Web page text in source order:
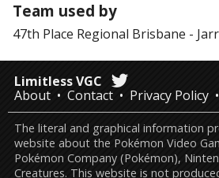
Team used by
47th Place Regional Brisbane -
Limitless VGC
About
Contact Privacy Policy
The literal and graphical information
website about the Pokémon Video
Pokémon Company (Pokémon),
Creatures. This website is not